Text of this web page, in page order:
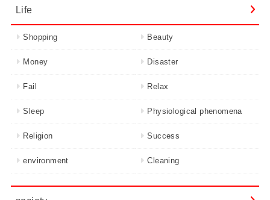
Life
Shopping Beauty
Money Disaster
Fail Relax
Sleep Physiological phenomena
Religion Success
environment Cleaning